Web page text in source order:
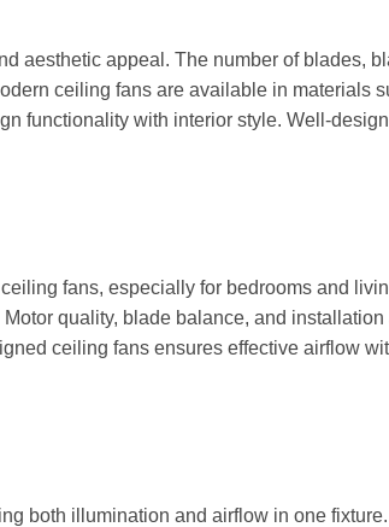
aesthetic appeal. The number of blades,
ceiling fans are available in materials
functionality with interior style. Well-
fans, especially for bedrooms and
quality, blade balance, and installation
ceiling fans ensures effective airflow
both illumination and airflow in one